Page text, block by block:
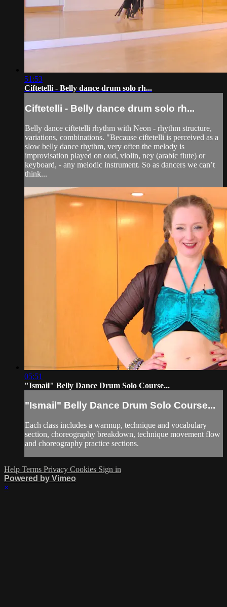
51:53
Ciftetelli - Belly dance drum solo rh...
Ciftetelli - Belly dance drum solo rh...
Belly dance ciftetelli rhythm with Neon - rhythm structure,
variations, combinations. "Because ciftetelli is perceived as a
slow belly dance rhythm, very often the melody is
improvisation played on oud, violin, ney (arabic flute) or
keyboard, - any melodic instrument. So as dancers we can’t
think...
05:51
"Ismail" Belly Dance Drum Solo Course...
"Ismail" Belly Dance Drum Solo Course...
Each class includes a warmup, technique and vocabulary
section, choreography breakdown, technique movement flow
and choreography practice sections.
Help Terms Privacy Cookies Sign in
Powered by Vimeo
×